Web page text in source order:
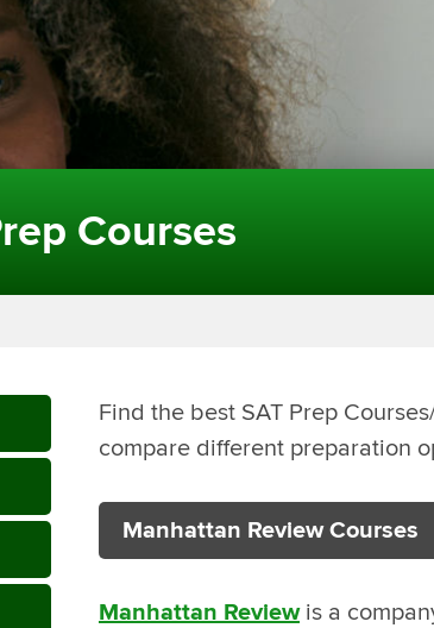
Courses
Find the best SAT Prep
compare different preparation
Manhattan Review Courses
Manhattan Reviewis a